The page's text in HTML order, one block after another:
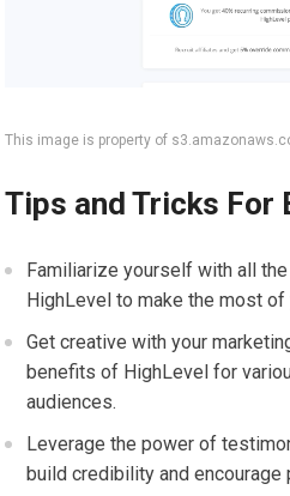
This image is property of
Tips and Tricks For
Familiarize yourself with all
HighLevel to make the most
Get creative with your
benefits of HighLevel for
audiences.
Leverage the power of
build credibility and